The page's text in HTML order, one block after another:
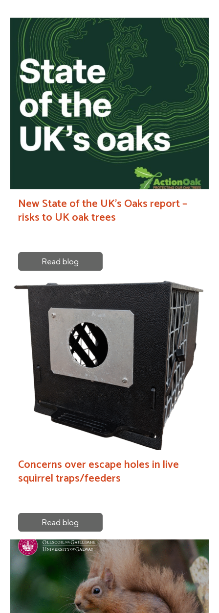
New State of the UK’s Oaks report –
risks to UK oak trees
Read blog
Concerns over escape holes in live
squirrel traps/feeders
Read blog